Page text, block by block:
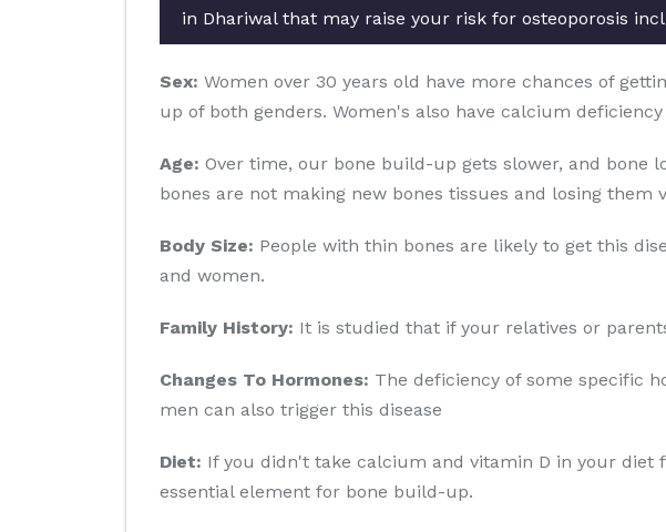
in Dhariwal that may raise your risk for osteoporosis
Sex: Women over 30 years old have more chances of
up of both genders. Women's also have calcium
Age: Over time, our bone build-up gets slower, and bone
bones are not making new bones tissues and losing them
Body Size: People with thin bones are likely to get this
and women.
Family History: It is studied that if your relatives or
Changes To Hormones: The deficiency of some specific
men can also trigger this disease
Diet: If you didn't take calcium and vitamin D in your diet
essential element for bone build-up.